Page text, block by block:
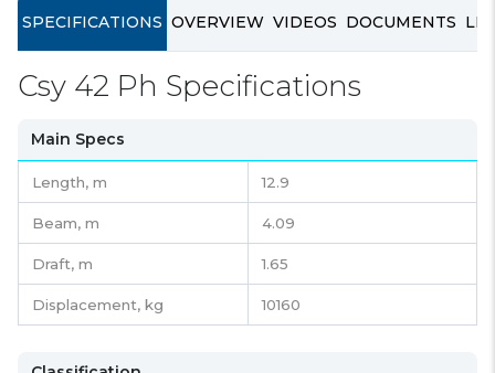
SPECIFICATIONS OVERVIEW VIDEOS DOCUMENTS
Csy 42 Ph Specifications
Main Specs
Length, m 12.9
Beam, m 4.09
Draft, m 1.65
Displacement, kg 10160